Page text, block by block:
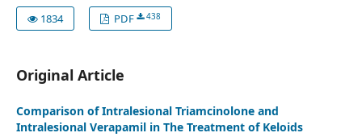
1834
PDF 438
Original Article
Comparison of Intralesional Triamcinolone and
Intralesional Verapamil in The Treatment of Keloids